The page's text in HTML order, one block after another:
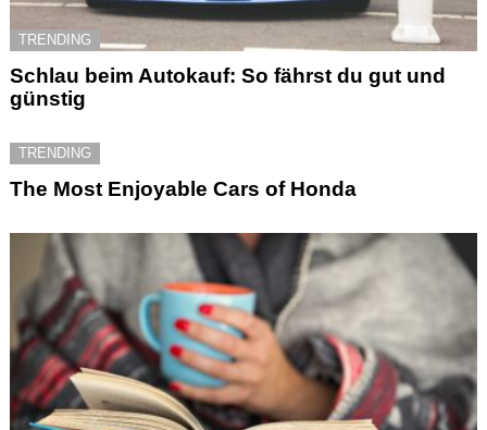
TRENDING
Schlau beim Autokauf: So fährst du gut und
günstig
TRENDING
The Most Enjoyable Cars of Honda